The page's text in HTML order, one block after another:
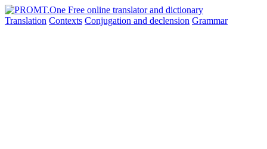
Translation Contexts Conjugation and declension Grammar